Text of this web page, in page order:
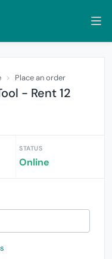
Place an order
- Rent 12
STATUS
Online